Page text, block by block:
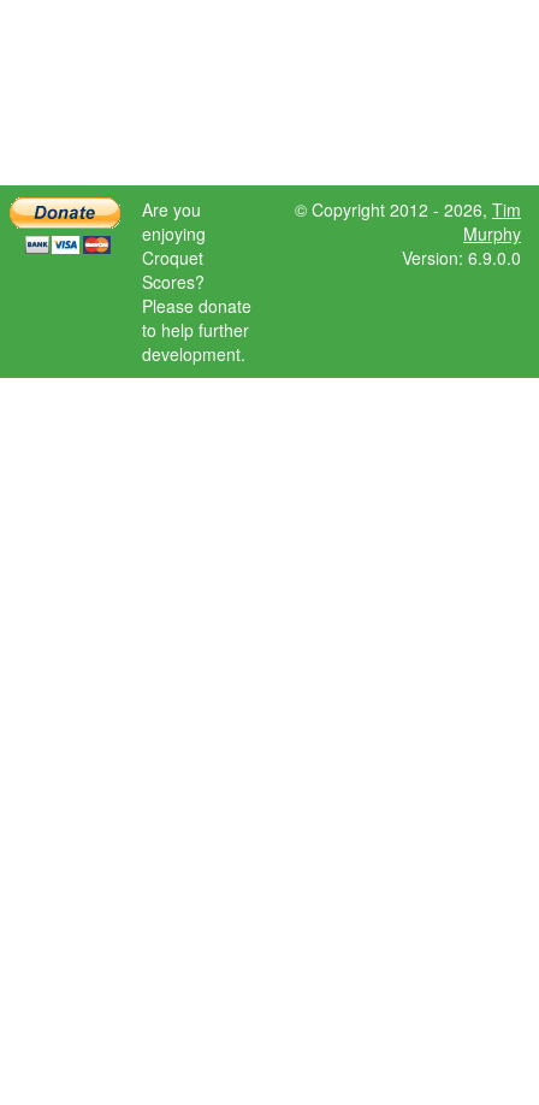
Are you
enjoying
Croquet
Scores?
Please donate
to help further
development.
© Copyright 2012 - 2026, Tim
Murphy
Version: 6.9.0.0